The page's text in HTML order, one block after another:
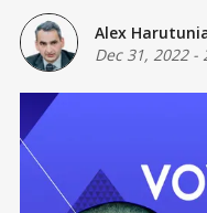
Alex
Dec 31, 2022-